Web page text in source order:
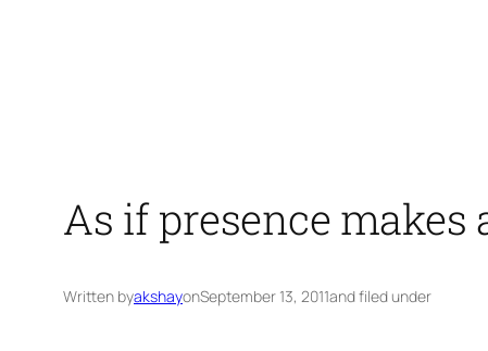
As if presence makes
Written byakshayonSeptember 13, 2011and filed under